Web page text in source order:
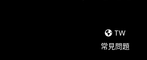
TW
常見問題